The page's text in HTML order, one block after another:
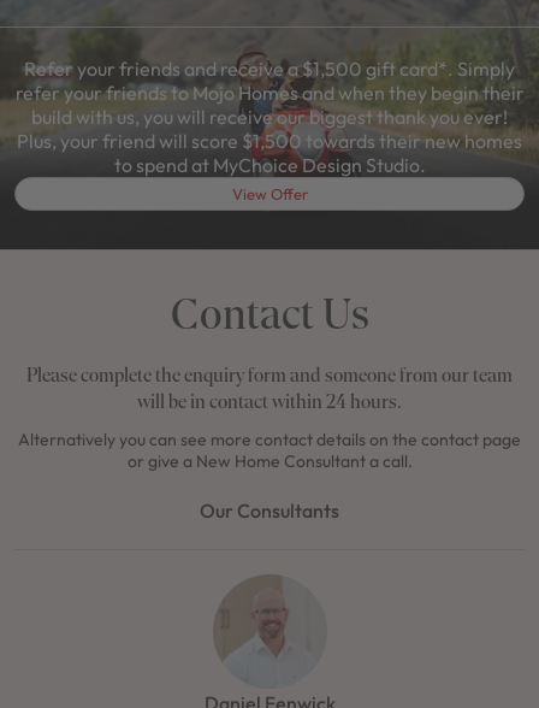
Refer your friends and receive a $1,500 gift card*. Simply
refer your friends to Mojo Homes and when they begin their
build with us, you will receive our biggest thank you ever!
Plus, your friend will score $1,500 towards their new homes
to spend at MyChoice Design Studio.
View Offer
Contact Us
Please complete the enquiry form and someone from our team
will be in contact within 24 hours.
Alternatively you can see more contact details on the contact page
or give a New Home Consultant a call.
Our Consultants
Daniel Fenwick